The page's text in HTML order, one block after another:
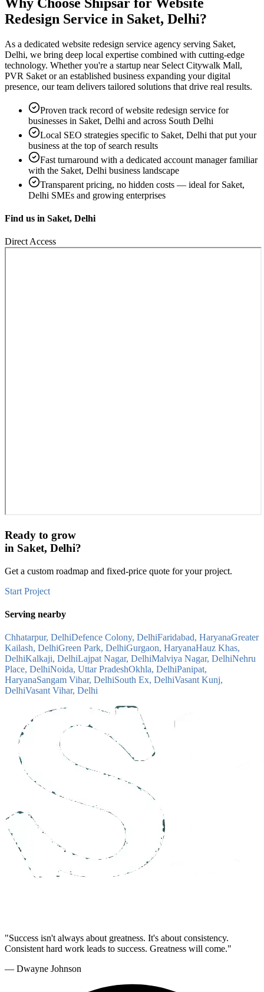
Redesign Service in Saket, Delhi?
As a dedicated website redesign service agency serving Saket,
Delhi, we bring deep local expertise combined with cutting-edge
technology. Whether you're a startup near Select Citywalk Mall,
PVR Saket or an established business expanding your digital
presence, our team delivers tailored solutions that drive real results.
Proven track record ofwebsite redesign service for
businesses in Saket, Delhi and across South Delhi
Local SEO strategies specific to Saket, Delhi that put your
business at the top of search results
Fast turnaround with a dedicated account manager familiar
with the Saket, Delhi business landscape
Transparent pricing, no hidden costs — ideal for Saket,
Delhi SMEs and growing enterprises
Find us in Saket, Delhi
Direct Access
Ready to grow
in Saket, Delhi?
Get a custom roadmap and fixed-price quote for your project.
Start Project
Serving nearby
Chhatarpur, DelhiDefence Colony, DelhiFaridabad, HaryanaGreater
Kailash, DelhiGreen Park, DelhiGurgaon, HaryanaHauz Khas,
DelhiKalkaji, DelhiLajpat Nagar, DelhiMalviya Nagar, DelhiNehru
Place, DelhiNoida, Uttar PradeshOkhla, DelhiPanipat,
HaryanaSangam Vihar, DelhiSouth Ex, DelhiVasant Kunj,
DelhiVasant Vihar, Delhi
"Success isn't always about greatness. It's about consistency.
Consistent hard work leads to success. Greatness will come."
— Dwayne Johnson